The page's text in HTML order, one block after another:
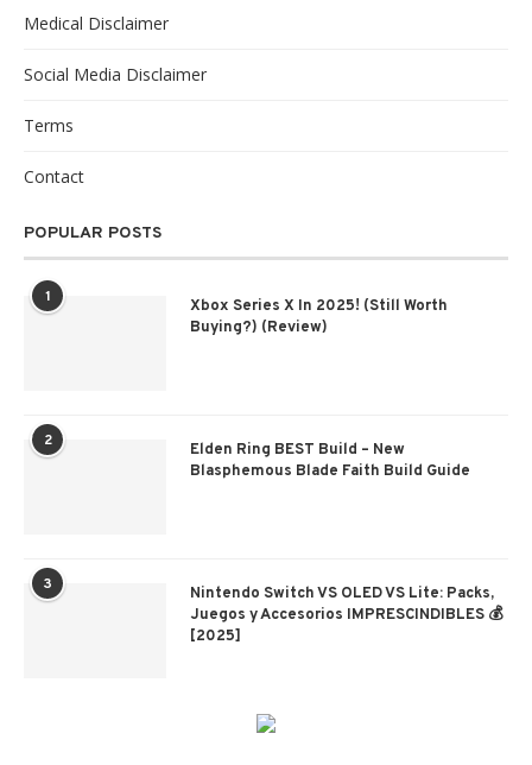
Medical Disclaimer
Social Media Disclaimer
Terms
Contact
POPULAR POSTS
1
Xbox Series X In 2025! (Still Worth
Buying?) (Review)
2
Elden Ring BEST Build – New
Blasphemous Blade Faith Build Guide
3
Nintendo Switch VS OLED VS Lite: Packs,
Juegos y Accesorios IMPRESCINDIBLES 💰
[2025]